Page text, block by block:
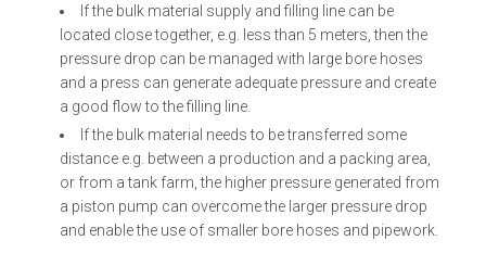
If the bulk material supply and filling line can be
located close together, e.g. less than 5 meters, then the
pressure drop can be managed with large bore hoses
and a press can generate adequate pressure and create
a good flow to the filling line.
If the bulk material needs to be transferred some
distance e.g. between a production and a packing area,
or from a tank farm, the higher pressure generated from
a piston pump can overcome the larger pressure drop
and enable the use of smaller bore hoses and pipework.